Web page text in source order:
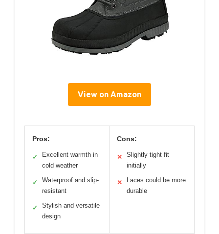
View on Amazon
Pros:
✓
Excellent warmth in
cold weather
✓
Waterproof and slip-
resistant
✓
Stylish and versatile
design
Cons:
✕
Slightly tight fit
initially
✕
Laces could be more
durable